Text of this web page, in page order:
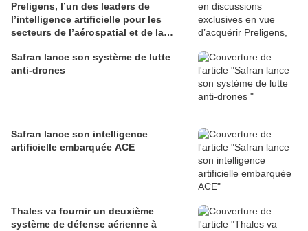
Preligens, l’un des leaders de
l’intelligence artificielle pour les
secteurs de l’aérospatial et de la
Safran lance son système de lutte
anti-drones
Safran lance son intelligence
artificielle embarquée ACE
Thales va fournir un deuxième
système de défense aérienne à